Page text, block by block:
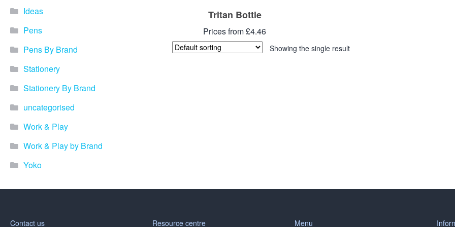
Ideas
Pens
Pens By Brand
Stationery
Stationery By Brand
uncategorised
Work & Play
Work & Play by Brand
Yoko
Tritan Bottle
Prices from £4.46
Showing the single result
Contact us Resource centre Menu